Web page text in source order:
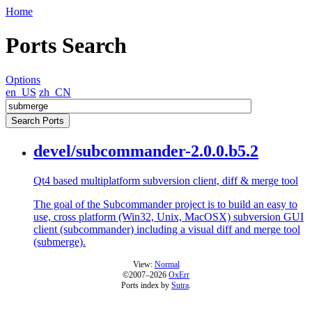
Home
Ports Search
Options
en_US zh_CN
devel/subcommander-2.0.0.b5.2
Qt4 based multiplatform subversion client, diff & merge tool
The goal of the Subcommander project is to build an easy to
use, cross platform (Win32, Unix, MacOSX) subversion GUI
client (subcommander) including a visual diff and merge tool
(submerge).
View: Normal
©2007–2026 OxErr
Ports index by Sutra